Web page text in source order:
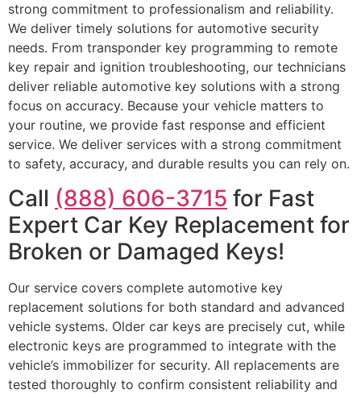
strong commitment to professionalism and reliability.
We deliver timely solutions for automotive security
needs. From transponder key programming to remote
key repair and ignition troubleshooting, our technicians
deliver reliable automotive key solutions with a strong
focus on accuracy. Because your vehicle matters to
your routine, we provide fast response and efficient
service. We deliver services with a strong commitment
to safety, accuracy, and durable results you can rely on.
Call (888) 606-3715 for Fast
Expert Car Key Replacement for
Broken or Damaged Keys!
Our service covers complete automotive key
replacement solutions for both standard and advanced
vehicle systems. Older car keys are precisely cut, while
electronic keys are programmed to integrate with the
vehicle’s immobilizer for security. All replacements are
tested thoroughly to confirm consistent reliability and